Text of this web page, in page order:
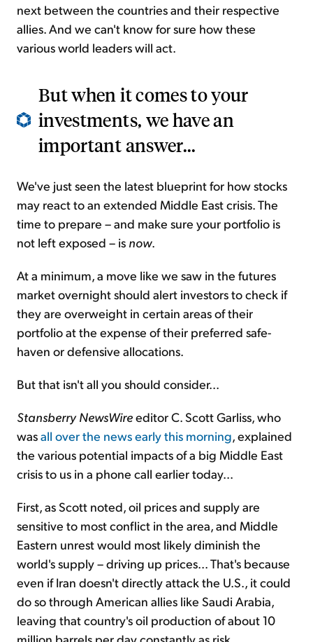
next between the countries and their respective
allies. And we can't know for sure how these
various world leaders will act.
But when it comes to your
investments, we have an
important answer...
We've just seen the latest blueprint for how stocks
may react to an extended Middle East crisis. The
time to prepare – and make sure your portfolio is
not left exposed – is now.
At a minimum, a move like we saw in the futures
market overnight should alert investors to check if
they are overweight in certain areas of their
portfolio at the expense of their preferred safe-
haven or defensive allocations.
But that isn't all you should consider...
Stansberry NewsWireeditor C. Scott Garliss, who
wasall over the news early this morning, explained
the various potential impacts of a big Middle East
crisis to us in a phone call earlier today...
First, as Scott noted, oil prices and supply are
sensitive to most conflict in the area, and Middle
Eastern unrest would most likely diminish the
world's supply – driving up prices... That's because
even if Iran doesn't directly attack the U.S., it could
do so through American allies like Saudi Arabia,
leaving that country's oil production of about 10